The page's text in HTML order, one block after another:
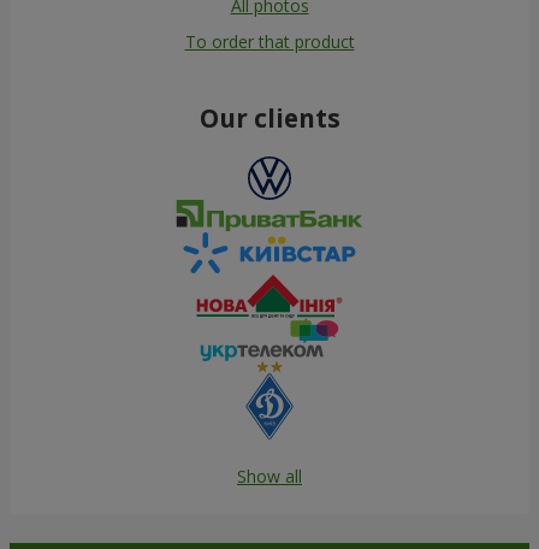
All photos
To order that product
Our clients
Show all